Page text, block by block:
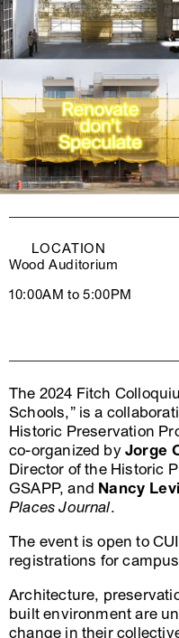
LOCATION
Wood Auditorium
10:00AM to 5:00PM
The 2024 Fitch
Schools,” is a
Historic Preservation
co-organized byJorge
Director of the Historic
GSAPP, and Nancy
Places Journal.
The event is open to
registrations for
Architecture,
built environment are
change in their